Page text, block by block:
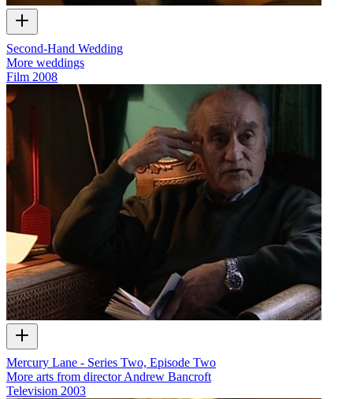
Second-Hand Wedding
More weddings
Film 2008
Mercury Lane - Series Two, Episode Two
More arts from director Andrew Bancroft
Television 2003